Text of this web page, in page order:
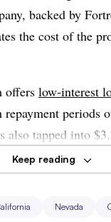
backed by
the cost of the
offers low-interest
periods
also tapped into
Thesetax-exempt
to finance
Keep reading
Nevada